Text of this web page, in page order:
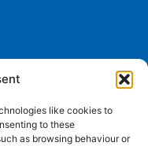
like cookies to
to these
as browsing behaviour or